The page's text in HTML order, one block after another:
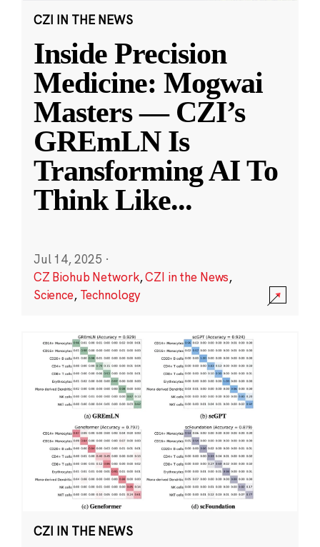
CZI IN THE NEWS
Inside Precision
Medicine: Mogwai
Masters — CZI’s
GREmLN Is
Transforming AI To
Think Like...
Jul 14, 2025 ·
CZ Biohub Network,CZI in the News,
Science, Technology
CZI IN THE NEWS